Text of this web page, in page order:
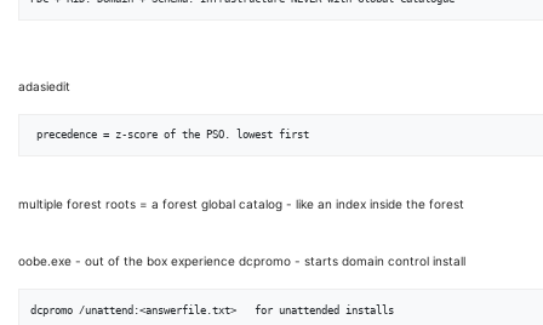
adasiedit
precedence = z-score of the PSO. lowest first
multiple forest roots = a forest global catalog - like an index inside the forest
oobe.exe - out of the box experience dcpromo - starts domain control install
dcpromo /unattend:<answerfile.txt>   for unattended installs